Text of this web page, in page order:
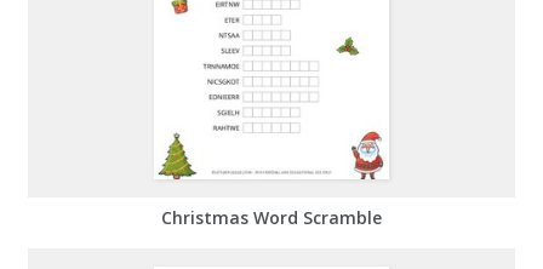
Christmas Word Scramble